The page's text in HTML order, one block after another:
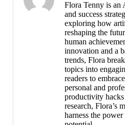
Flora Tenny is an
and success
exploring how
reshaping the
human
innovation and a
trends, Flora
topics into
readers to
personal and
productivity
research, Flora’s
harness the